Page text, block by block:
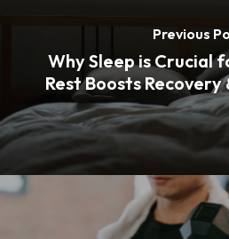
Previous
Why Sleep is Crucial
Rest Boosts